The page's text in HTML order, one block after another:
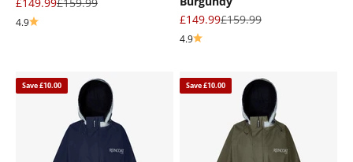
4.9
Sale price
£149.99Regular price
£159.99
4.9
Save £10.00 Save £10.00